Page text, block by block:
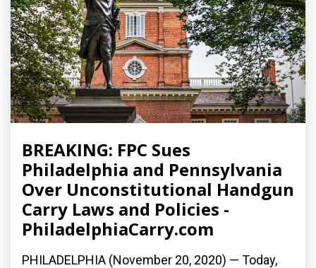
BREAKING: FPC Sues
Philadelphia and Pennsylvania
Over Unconstitutional Handgun
Carry Laws and Policies -
PhiladelphiaCarry.com
PHILADELPHIA (November 20, 2020) — Today,